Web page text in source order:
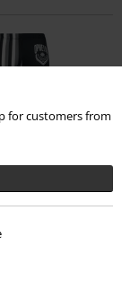
for customers from